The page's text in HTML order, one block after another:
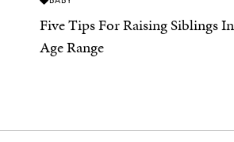
Five Tips For Raising Siblings
Age Range